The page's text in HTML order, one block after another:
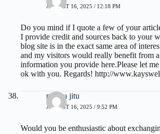
AUGUST 16, 2025 / 12:18 PM
Do you mind if I quote a few of your
I provide credit and sources back to your
blog site is in the exact same area of
and my visitors would really benefit from
information you provide here.Please let
ok with you. Regards! http://
macau jitu
AUGUST 16, 2025 / 9:52 PM
Would you be enthusiastic about